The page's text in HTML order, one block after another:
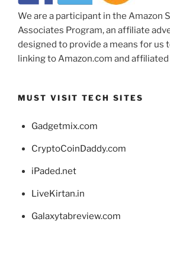
We are a participant in the Amazon
Associates Program, an affiliate
designed to provide a means for us
linking to Amazon.com and
MUST VISIT TECH SITES
Gadgetmix.com
CryptoCoinDaddy.com
iPaded.net
LiveKirtan.in
Galaxytabreview.com